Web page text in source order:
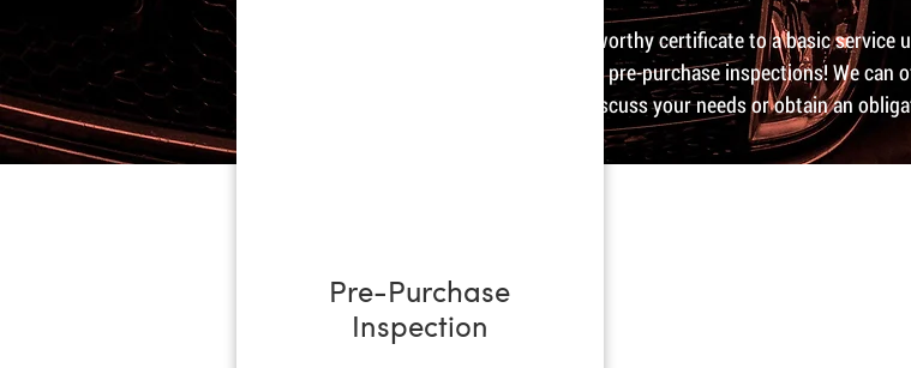
No job is too big or too small from a road worthy certificate to a basic
commercial cars, campers and vans and do pre-purchase inspections! We
loan car if required. Contact us today to discuss your needs or obtain an
Pre-Purchase
Inspection